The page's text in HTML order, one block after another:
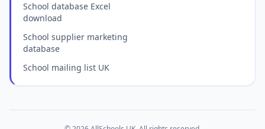
School database Excel
download
School supplier marketing
database
School mailing list UK